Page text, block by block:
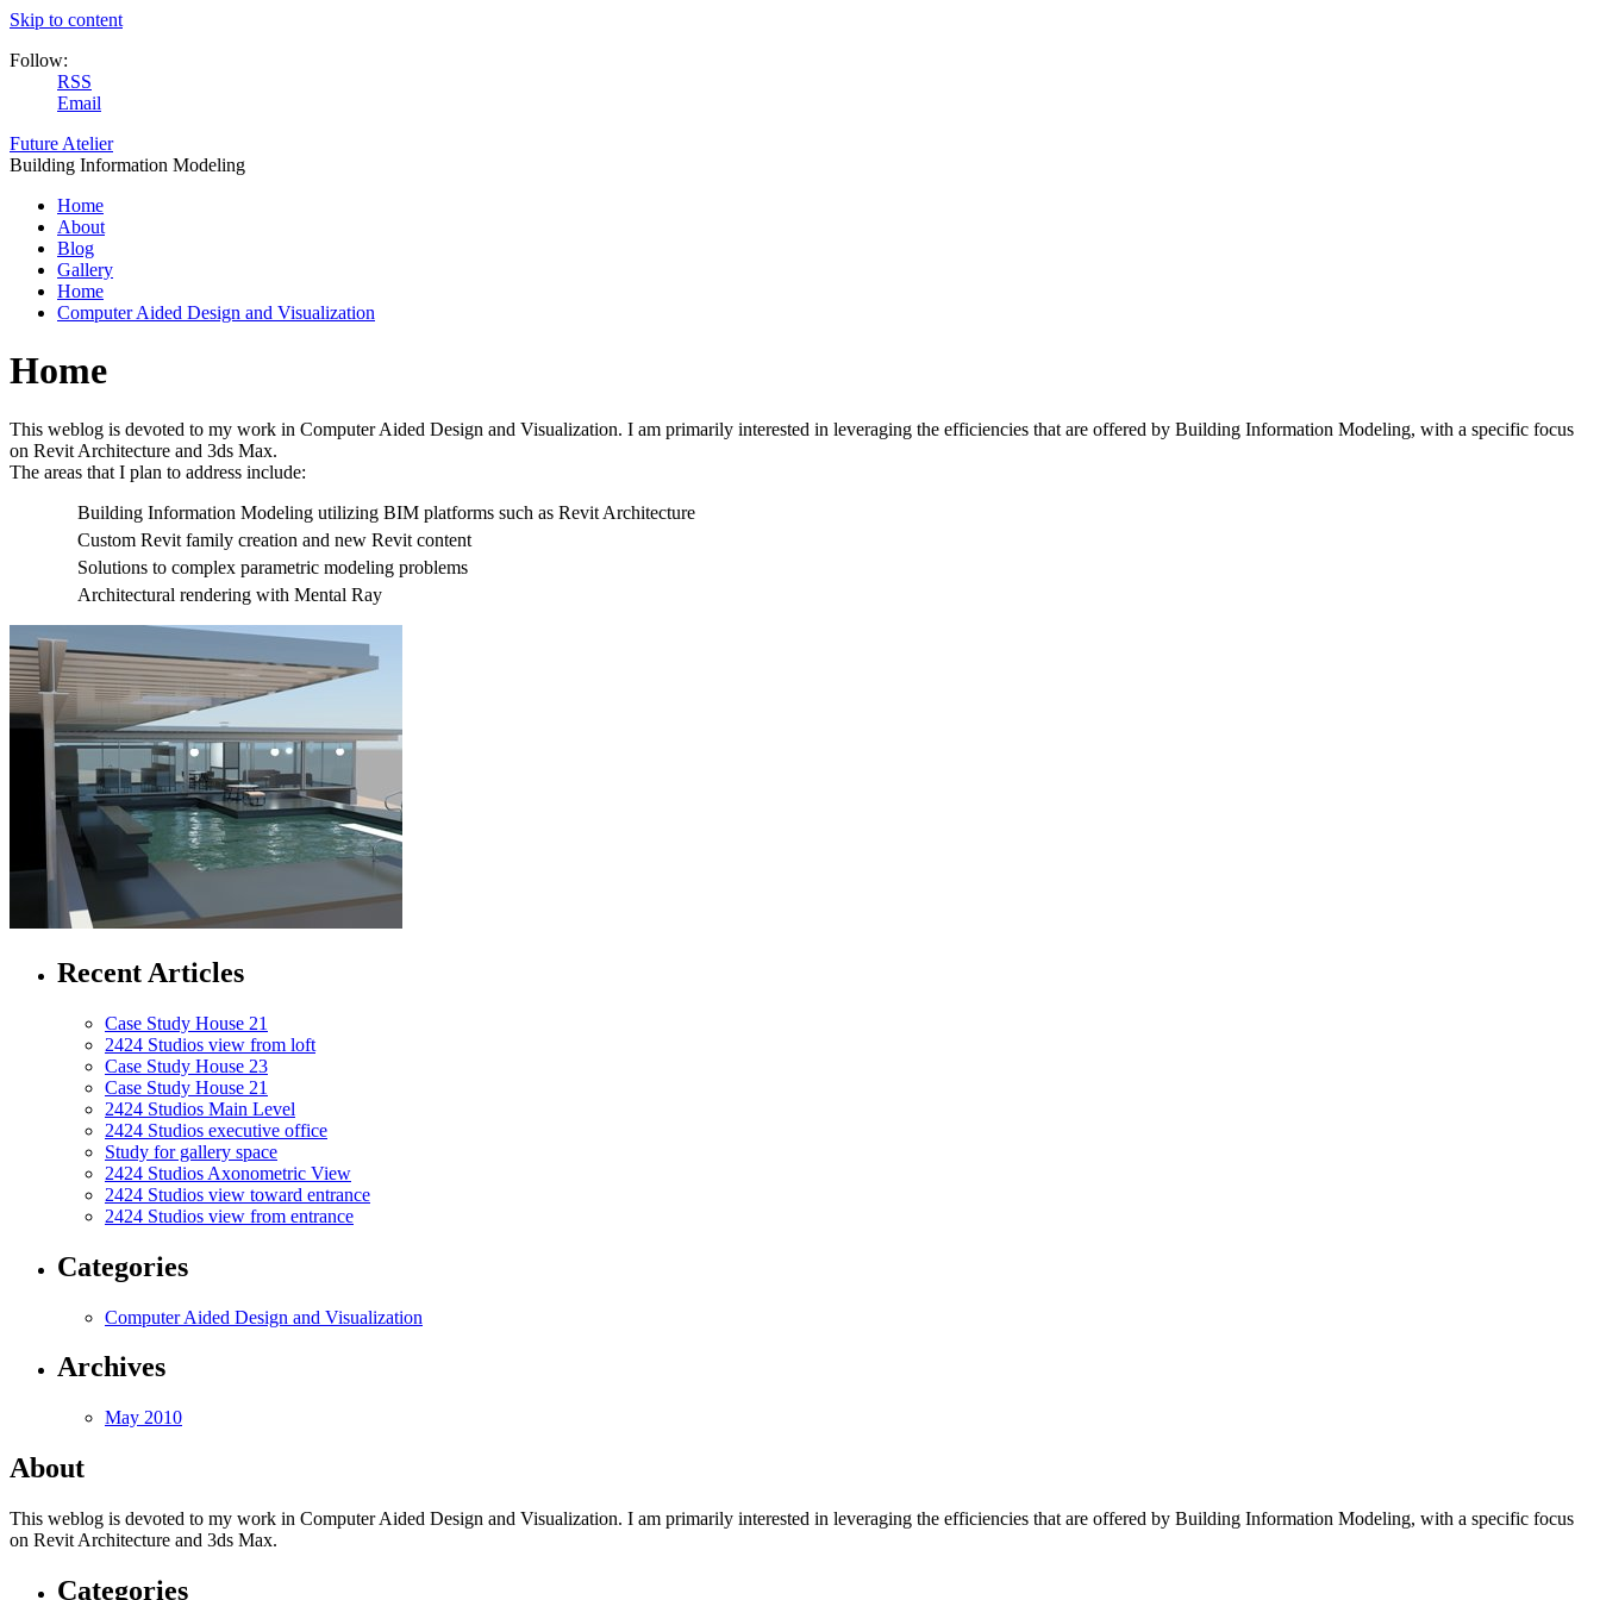
Skip to content
Follow:
RSS
Email
Future Atelier
Building Information Modeling
Home
About
Blog
Gallery
Home
Computer Aided Design and Visualization
Home
This weblog is devoted to my work in Computer Aided Design and Visualization. I am primarily interested in leveraging the efficiencies that are offered by Building Information Modeling, with a specific focus
on Revit Architecture and 3ds Max.
The areas that I plan to address include:
Building Information Modeling utilizing BIM platforms such as Revit Architecture
Custom Revit family creation and new Revit content
Solutions to complex parametric modeling problems
Architectural rendering with Mental Ray
Recent Articles
Case Study House 21
2424 Studios view from loft
Case Study House 23
Case Study House 21
2424 Studios Main Level
2424 Studios executive office
Study for gallery space
2424 Studios Axonometric View
2424 Studios view toward entrance
2424 Studios view from entrance
Categories
Computer Aided Design and Visualization
Archives
May 2010
About
This weblog is devoted to my work in Computer Aided Design and Visualization. I am primarily interested in leveraging the efficiencies that are offered by Building Information Modeling, with a specific focus
on Revit Architecture and 3ds Max.
Categories